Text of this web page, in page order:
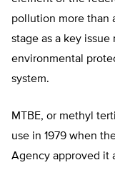
pollution more than
stage as a key
environmental
system.
MTBE, or methyl
use in 1979 when
Agency approved it